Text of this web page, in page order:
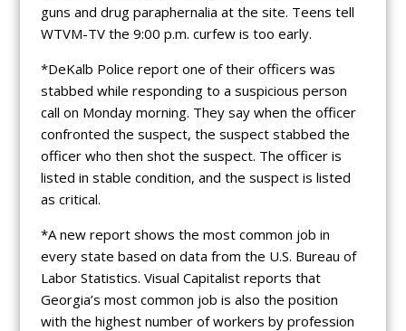
guns and drug paraphernalia at the site. Teens tell
WTVM-TV the 9:00 p.m. curfew is too early.
*DeKalb Police report one of their officers was
stabbed while responding to a suspicious person
call on Monday morning. They say when the officer
confronted the suspect, the suspect stabbed the
officer who then shot the suspect. The officer is
listed in stable condition, and the suspect is listed
as critical.
*A new report shows the most common job in
every state based on data from the U.S. Bureau of
Labor Statistics. Visual Capitalist reports that
Georgia’s most common job is also the position
with the highest number of workers by profession